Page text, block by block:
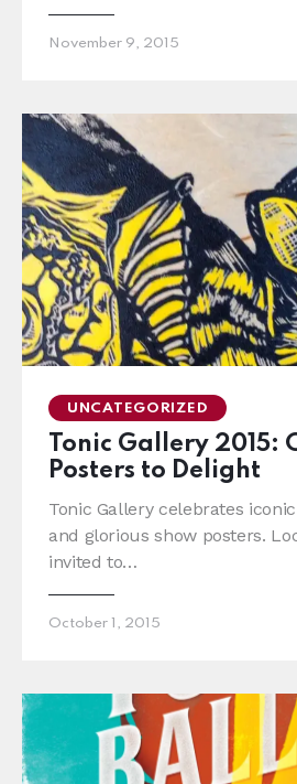
November 9, 2015
UNCATEGORIZED
Tonic Gallery 2015:
Posters to Delight
Tonic Gallery celebrates
and glorious show posters.
invited to…
October 1, 2015